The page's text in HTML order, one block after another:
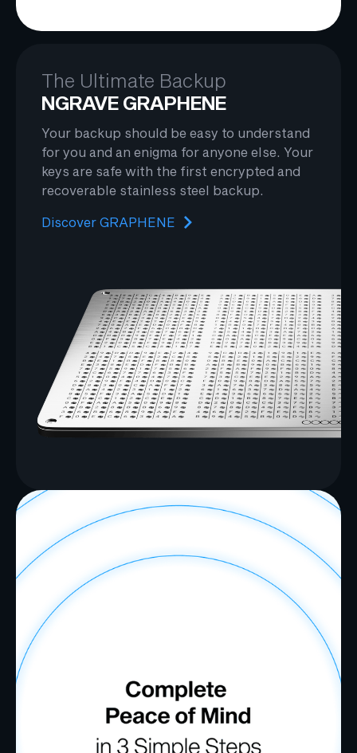
The Ultimate Backup
NGRAVE GRAPHENE
Your backup should be easy to understand
for you and an enigma for anyone else. Your
keys are safe with the first encrypted and
recoverable stainless steel backup.
Discover GRAPHENE